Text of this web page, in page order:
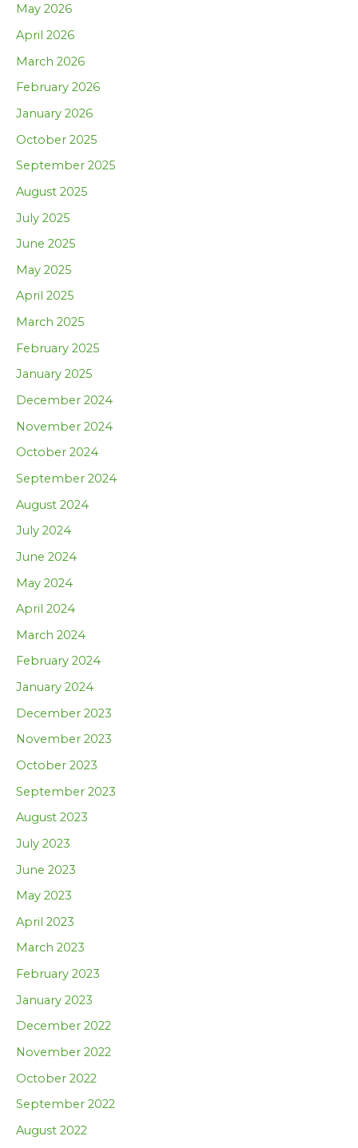
May 2026
April 2026
March 2026
February 2026
January 2026
October 2025
September 2025
August 2025
July 2025
June 2025
May 2025
April 2025
March 2025
February 2025
January 2025
December 2024
November 2024
October 2024
September 2024
August 2024
July 2024
June 2024
May 2024
April 2024
March 2024
February 2024
January 2024
December 2023
November 2023
October 2023
September 2023
August 2023
July 2023
June 2023
May 2023
April 2023
March 2023
February 2023
January 2023
December 2022
November 2022
October 2022
September 2022
August 2022